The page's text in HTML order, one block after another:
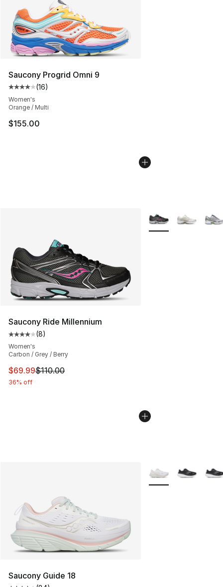
Saucony Progrid Omni 9
Average customer rating - [4 out of 5 stars], 16 reviews
(16)
Women's
Orange / Multi
$155.00
Saucony Ride Millennium
Average customer rating - [4 out of 5 stars], 8 reviews
(8)
Women's
Carbon / Grey / Berry
This item is on sale. Price dropped from $110.00 to
$69.99$110.00
36% off
More Colors
Saucony Guide 18
More Colors